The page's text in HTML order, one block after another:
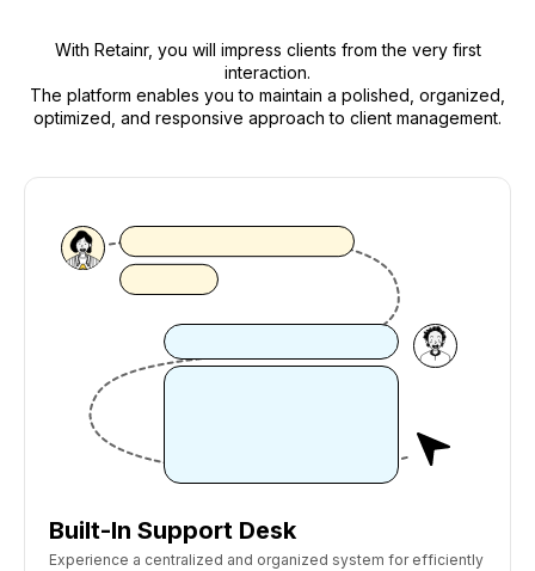
With Retainr, you will impress clients from the very first
interaction.
The platform enables you to maintain a polished, organized,
optimized, and responsive approach to client management.
Built-In Support Desk
Experience a centralized and organized system for efficiently